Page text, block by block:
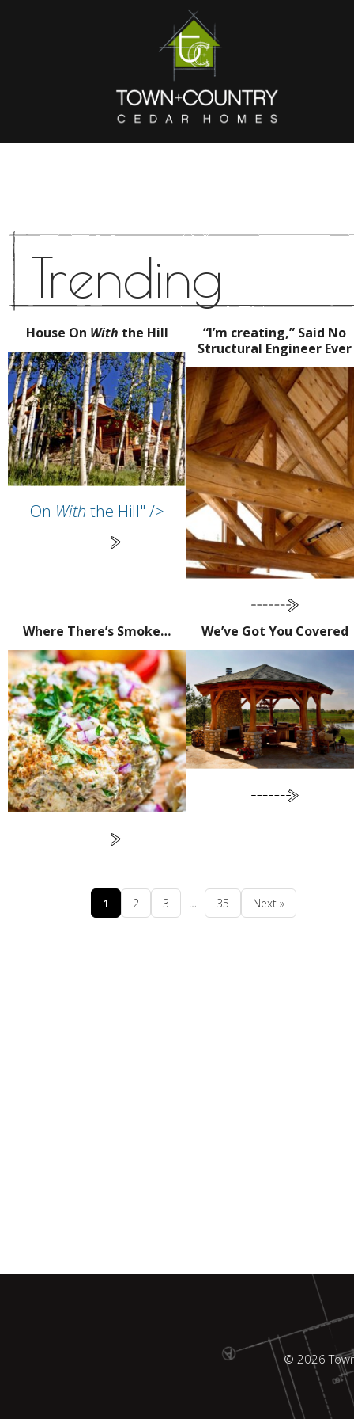
Trending
HouseOn With the Hill
On With the Hill" />
“I’m creating,” Said No
Structural Engineer Ever
Where There’s Smoke… We’ve Got You Covered
1 2 3 … 35 Next »
© 2026